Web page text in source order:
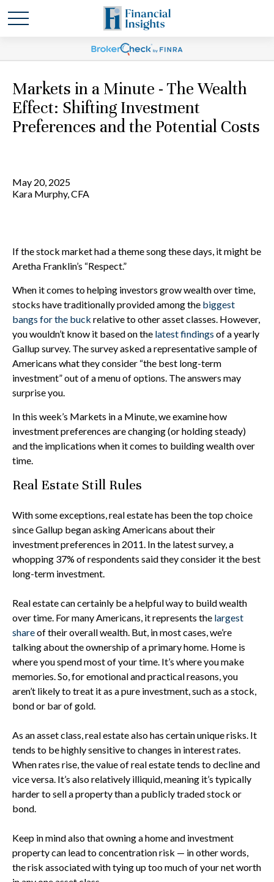
Markets in a Minute - The Wealth
Effect: Shifting Investment
Preferences and the Potential Costs
May 20, 2025
Kara Murphy, CFA
If the stock market had a theme song these days, it might be
Aretha Franklin’s “Respect.”
When it comes to helping investors grow wealth over time,
stocks have traditionally provided among the biggest
bangs for the buck relative to other asset classes. However,
you wouldn’t know it based on the latest findings of a yearly
Gallup survey. The survey asked a representative sample of
Americans what they consider “the best long-term
investment” out of a menu of options. The answers may
surprise you.
In this week’s Markets in a Minute, we examine how
investment preferences are changing (or holding steady)
and the implications when it comes to building wealth over
time.
Real Estate Still Rules
With some exceptions, real estate has been the top choice
since Gallup began asking Americans about their
investment preferences in 2011. In the latest survey, a
whopping 37% of respondents said they consider it the best
long-term investment.
Real estate can certainly be a helpful way to build wealth
over time. For many Americans, it represents the largest
shareof their overall wealth. But, in most cases, we’re
talking about the ownership of a primary home. Home is
where you spend most of your time. It’s where you make
memories. So, for emotional and practical reasons, you
aren’t likely to treat it as a pure investment, such as a stock,
bond or bar of gold.
As an asset class, real estate also has certain unique risks. It
tends to be highly sensitive to changes in interest rates.
When rates rise, the value of real estate tends to decline and
vice versa. It’s also relatively illiquid, meaning it’s typically
harder to sell a property than a publicly traded stock or
bond.
Keep in mind also that owning a home and investment
property can lead to concentration risk — in other words,
the risk associated with tying up too much of your net worth